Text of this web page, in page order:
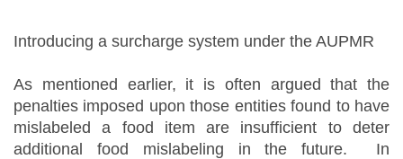
Introducing a surcharge system under the AUPMR
As mentioned earlier, it is often argued that the
penalties imposed upon those entities found to have
mislabeled a food item are insufficient to deter
additional food mislabeling in the future. In